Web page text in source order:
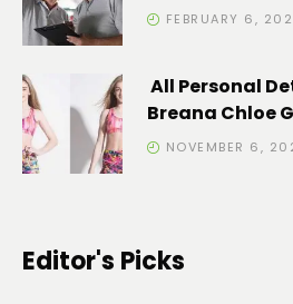
FEBRUARY 6,
All Personal
Breana Chloe
NOVEMBER 6,
Editor's Picks